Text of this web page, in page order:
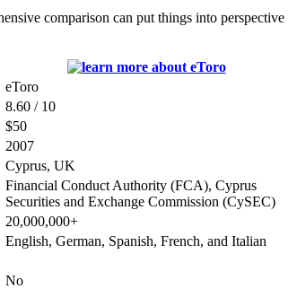
comparison can put things into perspective
eToro
8.60 / 10
$50
2007
Cyprus, UK
Financial Conduct Authority (FCA), Cyprus
Securities and Exchange Commission (CySEC)
20,000,000+
English, German, Spanish, French, and Italian
No